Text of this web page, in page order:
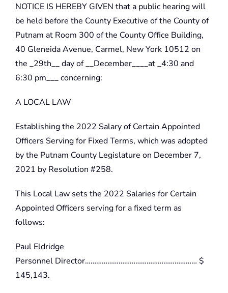
NOTICE IS HEREBY GIVEN that a public hearing will
be held before the County Executive of the County of
Putnam at Room 300 of the County Office Building,
40 Gleneida Avenue, Carmel, New York 10512 on
the _29th__ day of __December____at _4:30 and
6:30 pm___ concerning:
A LOCAL LAW
Establishing the 2022 Salary of Certain Appointed
Officers Serving for Fixed Terms, which was adopted
by the Putnam County Legislature on December 7,
2021 by Resolution #258.
This Local Law sets the 2022 Salaries for Certain
Appointed Officers serving for a fixed term as
follows:
Paul Eldridge
Personnel Director…………………………………………………… $
145,143.